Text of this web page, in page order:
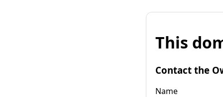
This
Contact the
Name